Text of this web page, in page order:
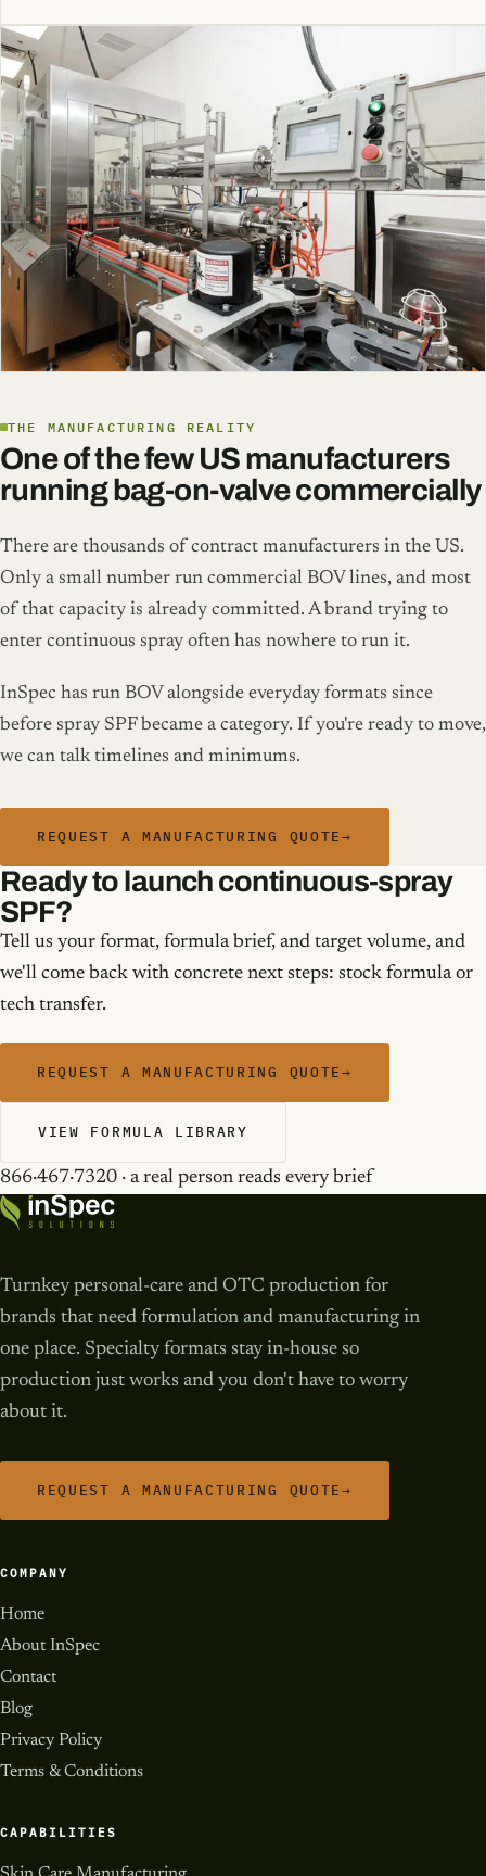
THE MANUFACTURING REALITY
One of the few US manufacturers
running bag-on-valve commercially
There are thousands of contract manufacturers in the US.
Only a small number run commercial BOV lines, and most
of that capacity is already committed. A brand trying to
enter continuous spray often has nowhere to run it.
InSpec has run BOV alongside everyday formats since
before spray SPF became a category. If you're ready to move,
we can talk timelines and minimums.
REQUEST A MANUFACTURING QUOTE→
Ready to launch continuous-spray
SPF?
Tell us your format, formula brief, and target volume, and
we'll come back with concrete next steps: stock formula or
tech transfer.
REQUEST A MANUFACTURING QUOTE→
VIEW FORMULA LIBRARY
866·467·7320 · a real person reads every brief
Turnkey personal-care and OTC production for
brands that need formulation and manufacturing in
one place. Specialty formats stay in-house so
production just works and you don't have to worry
about it.
REQUEST A MANUFACTURING QUOTE→
COMPANY
Home
About InSpec
Contact
Blog
Privacy Policy
Terms & Conditions
CAPABILITIES